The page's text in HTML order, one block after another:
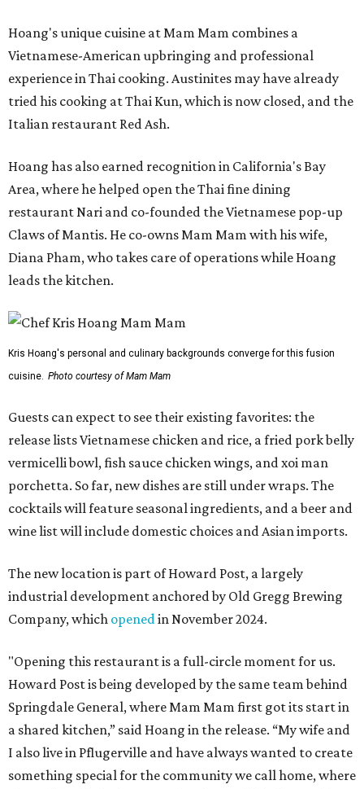
Hoang's unique cuisine at Mam Mam combines a
Vietnamese-American upbringing and professional
experience in Thai cooking. Austinites may have already
tried his cooking at Thai Kun, which is now closed, and the
Italian restaurant Red Ash.
Hoang has also earned recognition in California's Bay
Area, where he helped open the Thai fine dining
restaurant Nari and co-founded the Vietnamese pop-up
Claws of Mantis. He co-owns Mam Mam with his wife,
Diana Pham, who takes care of operations while Hoang
leads the kitchen.
Kris Hoang's personal and culinary backgrounds converge for this fusion
cuisine. Photo courtesy of Mam Mam
Guests can expect to see their existing favorites: the
release lists Vietnamese chicken and rice, a fried pork belly
vermicelli bowl, fish sauce chicken wings, and xoi man
porchetta. So far, new dishes are still under wraps. The
cocktails will feature seasonal ingredients, and a beer and
wine list will include domestic choices and Asian imports.
The new location is part of Howard Post, a largely
industrial development anchored by Old Gregg Brewing
Company, which openedin November 2024.
"Opening this restaurant is a full-circle moment for us.
Howard Post is being developed by the same team behind
Springdale General, where Mam Mam first got its start in
a shared kitchen,” said Hoang in the release. “My wife and
I also live in Pflugerville and have always wanted to create
something special for the community we call home, where